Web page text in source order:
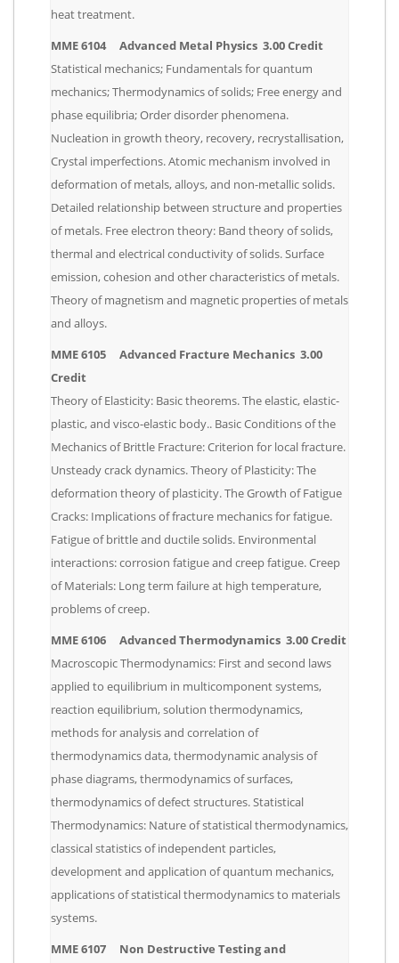
heat treatment.
MME 6104 Advanced Metal Physics 3.00 Credit
Statistical mechanics; Fundamentals for quantum
mechanics; Thermodynamics of solids; Free energy and
phase equilibria; Order disorder phenomena.
Nucleation in growth theory, recovery, recrystallisation,
Crystal imperfections. Atomic mechanism involved in
deformation of metals, alloys, and non-metallic solids.
Detailed relationship between structure and properties
of metals. Free electron theory: Band theory of solids,
thermal and electrical conductivity of solids. Surface
emission, cohesion and other characteristics of metals.
Theory of magnetism and magnetic properties of metals
and alloys.
MME 6105 Advanced Fracture Mechanics 3.00
Credit
Theory of Elasticity: Basic theorems. The elastic, elastic-
plastic, and visco-elastic body.. Basic Conditions of the
Mechanics of Brittle Fracture: Criterion for local fracture.
Unsteady crack dynamics. Theory of Plasticity: The
deformation theory of plasticity. The Growth of Fatigue
Cracks: Implications of fracture mechanics for fatigue.
Fatigue of brittle and ductile solids. Environmental
interactions: corrosion fatigue and creep fatigue. Creep
of Materials: Long term failure at high temperature,
problems of creep.
MME 6106 Advanced Thermodynamics 3.00 Credit
Macroscopic Thermodynamics: First and second laws
applied to equilibrium in multicomponent systems,
reaction equilibrium, solution thermodynamics,
methods for analysis and correlation of
thermodynamics data, thermodynamic analysis of
phase diagrams, thermodynamics of surfaces,
thermodynamics of defect structures. Statistical
Thermodynamics: Nature of statistical thermodynamics,
classical statistics of independent particles,
development and application of quantum mechanics,
applications of statistical thermodynamics to materials
systems.
MME 6107 Non Destructive Testing and